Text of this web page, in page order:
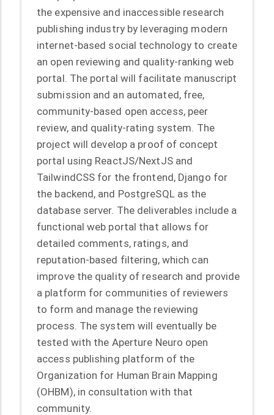
the expensive and inaccessible research
publishing industry by leveraging modern
internet-based social technology to create
an open reviewing and quality-ranking web
portal. The portal will facilitate manuscript
submission and an automated, free,
community-based open access, peer
review, and quality-rating system. The
project will develop a proof of concept
portal using ReactJS/NextJS and
TailwindCSS for the frontend, Django for
the backend, and PostgreSQL as the
database server. The deliverables include a
functional web portal that allows for
detailed comments, ratings, and
reputation-based filtering, which can
improve the quality of research and provide
a platform for communities of reviewers
to form and manage the reviewing
process. The system will eventually be
tested with the Aperture Neuro open
access publishing platform of the
Organization for Human Brain Mapping
(OHBM), in consultation with that
community.